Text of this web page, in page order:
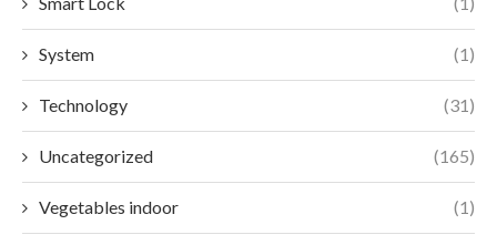
System (1)
Technology (31)
Uncategorized (165)
Vegetables indoor (1)